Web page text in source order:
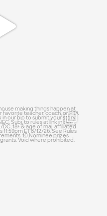
making
...